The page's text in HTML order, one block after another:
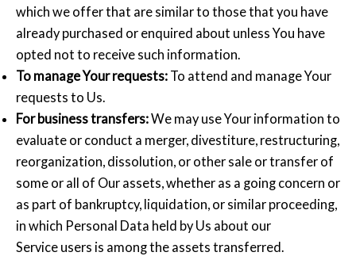
which we offer that are similar to those that you have
already purchased or enquired about unless You have
opted not to receive such information.
To manage Your requests: To attend and manage Your
requests to Us.
For business transfers:We may use Your information to
evaluate or conduct a merger, divestiture, restructuring,
reorganization, dissolution, or other sale or transfer of
some or all of Our assets, whether as a going concern or
as part of bankruptcy, liquidation, or similar proceeding,
in which Personal Data held by Us about our
Service users is among the assets transferred.